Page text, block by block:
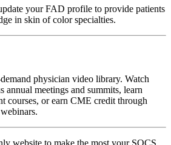
your FAD profile to provide patients
in skin of color specialties.
physician video library. Watch
annual meetings and summits, learn
courses, or earn CME credit through
website to make the most your SOCS